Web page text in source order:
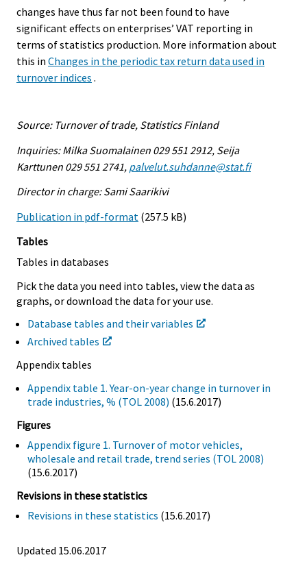
changes have thus far not been found to have
significant effects on enterprises’ VAT reporting in
terms of statistics production. More information about
this in Changes in the periodic tax return data used in
turnover indices .
Source: Turnover of trade, Statistics Finland
Inquiries: Milka Suomalainen 029 551 2912, Seija
Karttunen 029 551 2741, palvelut.suhdanne@stat.fi
Director in charge: Sami Saarikivi
Publication in pdf-format (257.5 kB)
Tables
Tables in databases
Pick the data you need into tables, view the data as
graphs, or download the data for your use.
Database tables and their variables
Archived tables
Appendix tables
Appendix table 1. Year-on-year change in turnover in
trade industries, % (TOL 2008) (15.6.2017)
Figures
Appendix figure 1. Turnover of motor vehicles,
wholesale and retail trade, trend series (TOL 2008)
(15.6.2017)
Revisions in these statistics
Revisions in these statistics (15.6.2017)
Updated 15.06.2017